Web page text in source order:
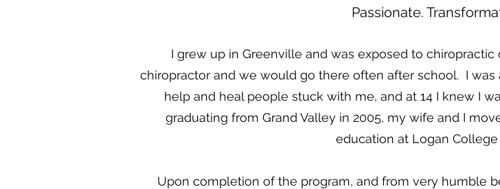
Passionate.
I grew up in Greenville and was exposed to
chiropractor and we would go there often after school. I
help and heal people stuck with me, and at 14 I knew I
graduating from Grand Valley in 2005, my wife and I
education at Logan
Upon completion of the program, and from very humble